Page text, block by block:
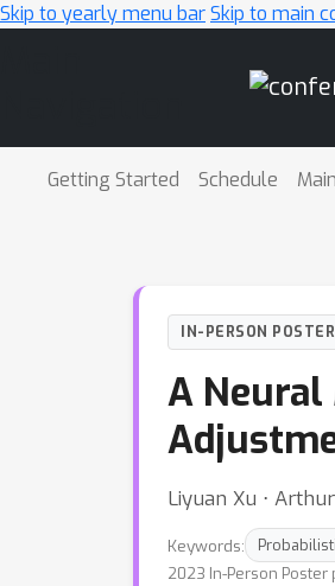
Skip to yearly menu barSkip to main
Getting Started Schedule
IN-PERSON
A Neural
Liyuan Xu ⋅
Keywords:
2023 In-Person